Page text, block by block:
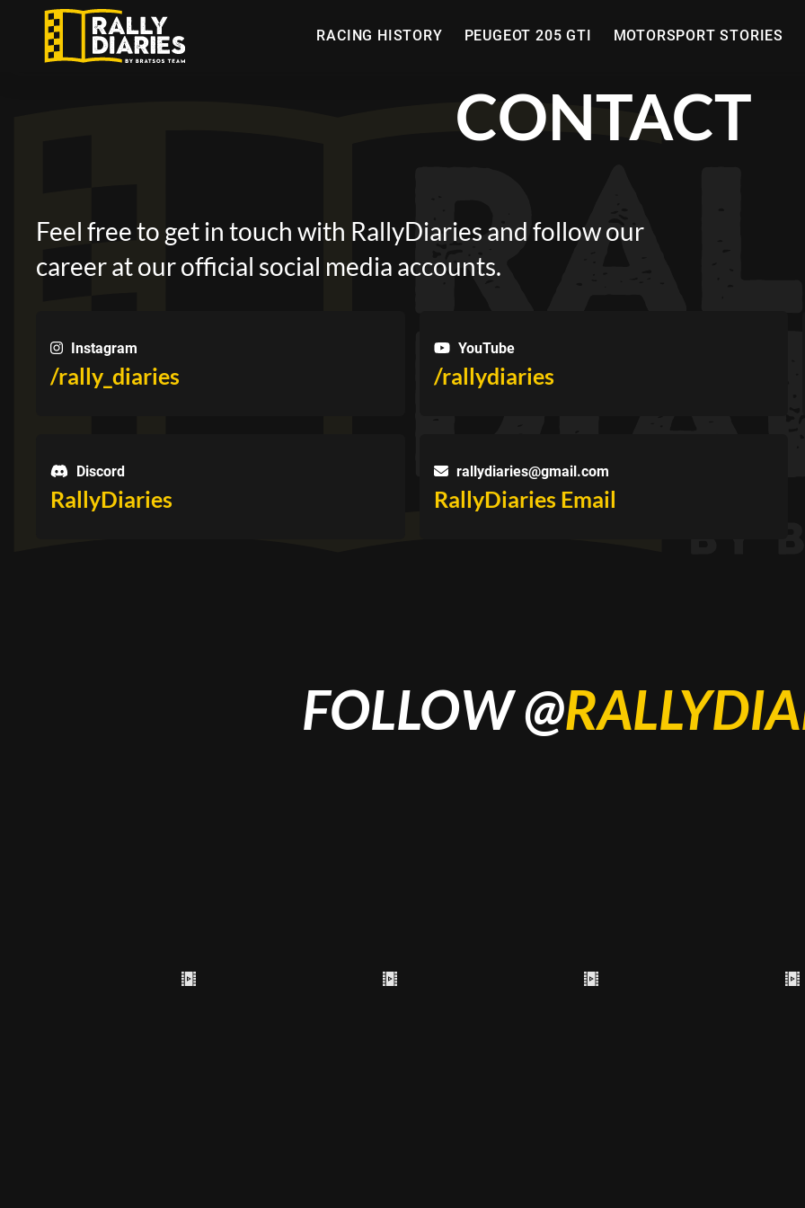
content
RACING HISTORY PEUGEOT 205 GTI MOTORSPORT STORIES
CONTACT
Feel free to get in touch with RallyDiaries and follow our
career at our official social media accounts.
Instagram
/rally_diaries
YouTube
/rallydiaries
Discord
RallyDiaries
rallydiaries@gmail.com
RallyDiaries Email
FOLLOW @